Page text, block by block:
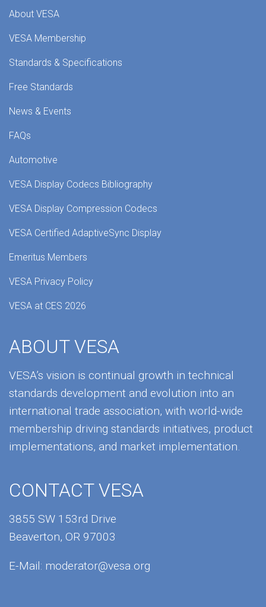
About VESA
VESA Membership
Standards & Specifications
Free Standards
News & Events
FAQs
Automotive
VESA Display Codecs Bibliography
VESA Display Compression Codecs
VESA Certified AdaptiveSync Display
Emeritus Members
VESA Privacy Policy
VESA at CES 2026
ABOUT VESA
VESA’s vision is continual growth in technical
standards development and evolution into an
international trade association, with world-wide
membership driving standards initiatives, product
implementations, and market implementation.
CONTACT VESA
3855 SW 153rd Drive
Beaverton, OR 97003
E-Mail: moderator@vesa.org